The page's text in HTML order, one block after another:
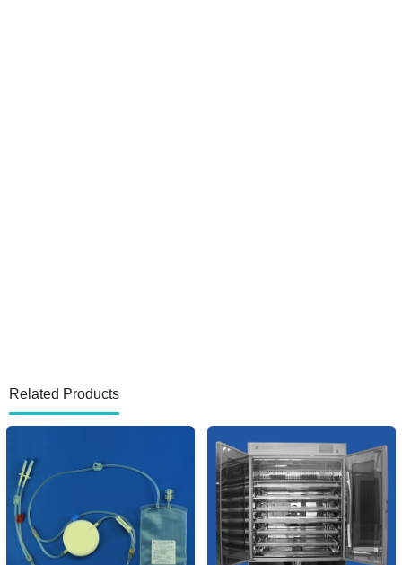
Related Products